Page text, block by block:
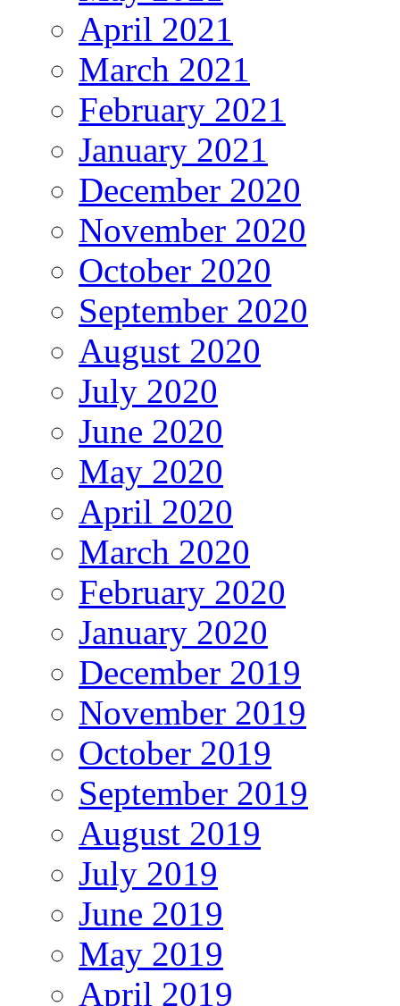
April 2021
March 2021
February 2021
January 2021
December 2020
November 2020
October 2020
September 2020
August 2020
July 2020
June 2020
May 2020
April 2020
March 2020
February 2020
January 2020
December 2019
November 2019
October 2019
September 2019
August 2019
July 2019
June 2019
May 2019
April 2019